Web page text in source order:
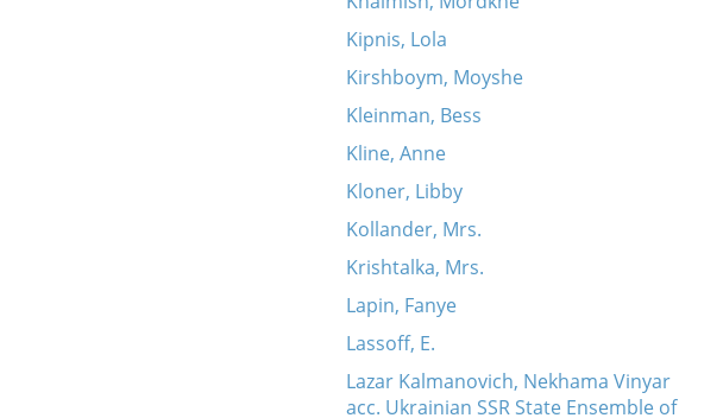
Kipnis, Lola
Kirshboym, Moyshe
Kleinman, Bess
Kline, Anne
Kloner, Libby
Kollander, Mrs.
Krishtalka, Mrs.
Lapin, Fanye
Lassoff, E.
Lazar Kalmanovich, Nekhama Vinyar
acc. Ukrainian SSR State Ensemble of